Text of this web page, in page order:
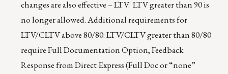
changes are also effective – LTV: LTV greater than 90 is
no longer allowed. Additional requirements for
LTV/CLTV above 80/80: LTV/CLTV greater than 80/80
require Full Documentation Option, Feedback
Response from Direct Express (Full Doc or “none”